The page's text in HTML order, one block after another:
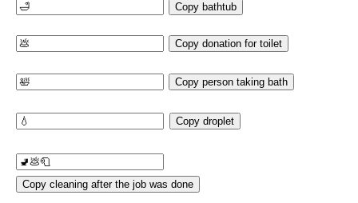
Copy bathtub
Copy donation for toilet
Copy person taking bath
Copy droplet
Copy cleaning after the job was done